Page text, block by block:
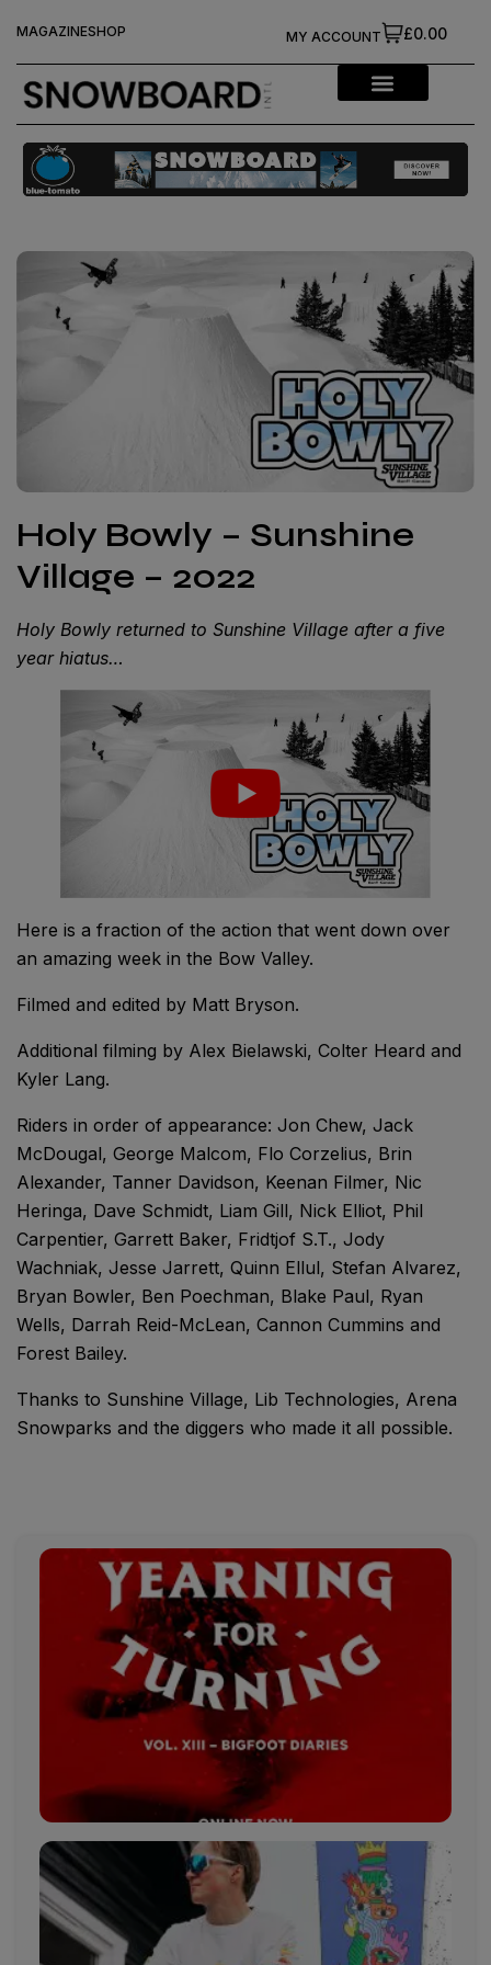
MAGAZINESHOP £0.00
MY ACCOUNT
Holy Bowly – Sunshine
Village – 2022
Holy Bowly returned to Sunshine Village after a five
year hiatus…
Here is a fraction of the action that went down over
an amazing week in the Bow Valley.
Filmed and edited by Matt Bryson.
Additional filming by Alex Bielawski, Colter Heard and
Kyler Lang.
Riders in order of appearance: Jon Chew, Jack
McDougal, George Malcom, Flo Corzelius, Brin
Alexander, Tanner Davidson, Keenan Filmer, Nic
Heringa, Dave Schmidt, Liam Gill, Nick Elliot, Phil
Carpentier, Garrett Baker, Fridtjof S.T., Jody
Wachniak, Jesse Jarrett, Quinn Ellul, Stefan Alvarez,
Bryan Bowler, Ben Poechman, Blake Paul, Ryan
Wells, Darrah Reid-McLean, Cannon Cummins and
Forest Bailey.
Thanks to Sunshine Village, Lib Technologies, Arena
Snowparks and the diggers who made it all possible.